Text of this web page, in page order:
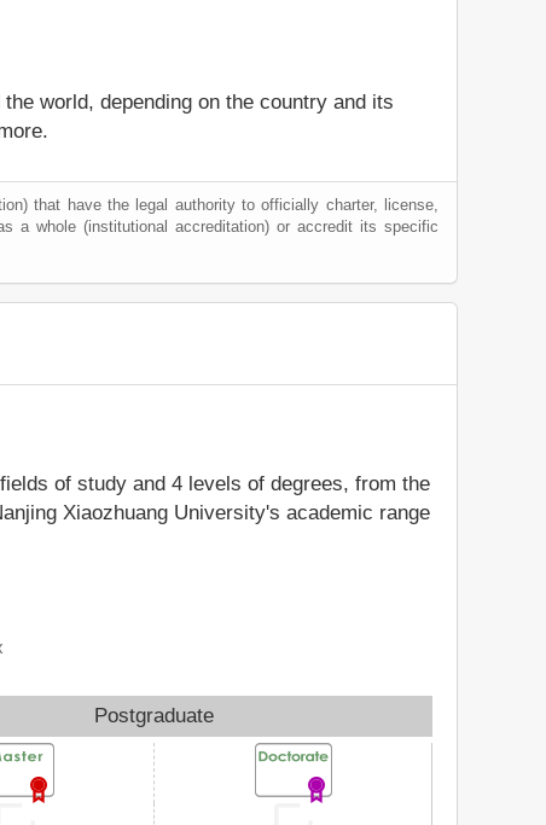
world, depending on the country and its
that have the legal authority to officially charter, license,
a whole (institutional accreditation) or accredit its specific
of study and 4 levels of degrees, from the
Xiaozhuang University's academic range
Postgraduate